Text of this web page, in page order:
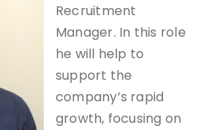
Recruitment
Manager. In this role
he will help to
support the
company’s rapid
growth, focusing on